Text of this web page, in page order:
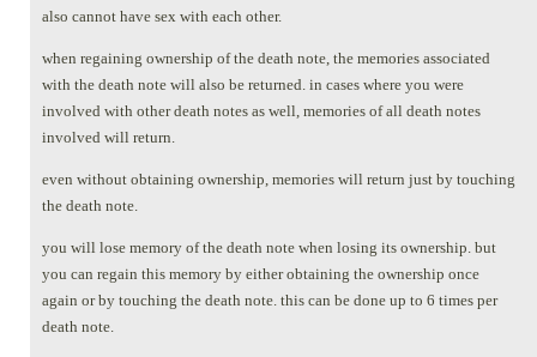
also cannot have sex with each other.
when regaining ownership of the death note, the memories associated
with the death note will also be returned. in cases where you were
involved with other death notes as well, memories of all death notes
involved will return.
even without obtaining ownership, memories will return just by touching
the death note.
you will lose memory of the death note when losing its ownership. but
you can regain this memory by either obtaining the ownership once
again or by touching the death note. this can be done up to 6 times per
death note.